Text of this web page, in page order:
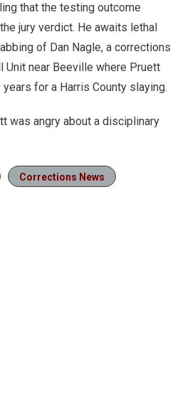
that the testing outcome
jury verdict. He awaits lethal
of Dan Nagle, a corrections
Unit near Beeville where Pruett
for a Harris County slaying.
was angry about a disciplinary
Corrections News